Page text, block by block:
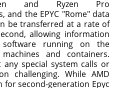
and Ryzen Pro
and the EPYC "Rome" data
be transferred at a rate of
allowing information
running on the
and containers.
special system calls or
challenging. While AMD
for second-generation Epyc